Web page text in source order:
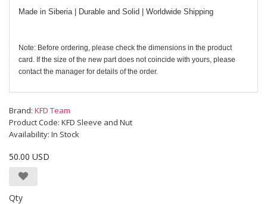
Made in Siberia | Durable and Solid | Worldwide Shipping
Note: Before ordering, please check the dimensions in the product
card. If the size of the new part does not coincide with yours, please
contact the manager for details of the order.
Brand: KFD Team
Product Code: KFD Sleeve and Nut
Availability: In Stock
50.00 USD
Qty